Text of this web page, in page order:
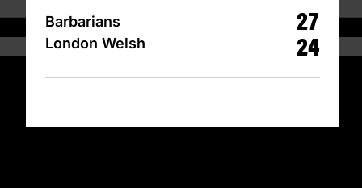
Barbarians
London Welsh
27
24